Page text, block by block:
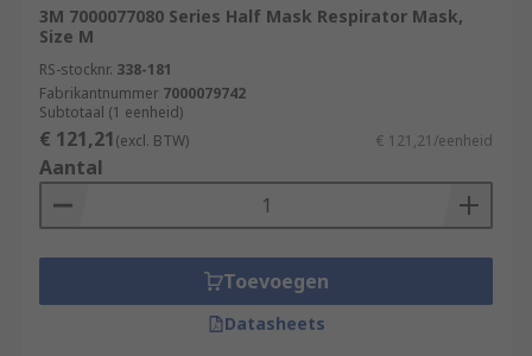
3M 7000077080 Series Half Mask Respirator Mask,
Size M
RS-stocknr. 338-181
Fabrikantnummer 7000079742
Subtotaal (1 eenheid)
€ 121,21(excl. BTW) € 121,21/eenheid
Aantal
Toevoegen
Datasheets